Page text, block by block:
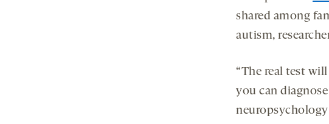
shared among
autism,
“The real test
you can